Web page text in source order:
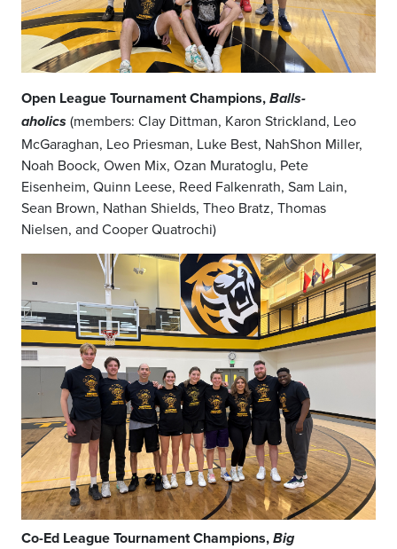
Open League Tournament Champions, Balls-
aholics (members: Clay Dittman, Karon Strickland, Leo
McGaraghan, Leo Priesman, Luke Best, NahShon Miller,
Noah Boock, Owen Mix, Ozan Muratoglu, Pete
Eisenheim, Quinn Leese, Reed Falkenrath, Sam Lain,
Sean Brown, Nathan Shields, Theo Bratz, Thomas
Nielsen, and Cooper Quatrochi)
Co-Ed League Tournament Champions, Big